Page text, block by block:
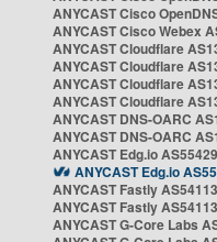
ANYCAST Cisco
ANYCAST Cisco Webex
ANYCAST Cloudflare
ANYCAST Cloudflare
ANYCAST Cloudflare
ANYCAST Cloudflare
ANYCAST DNS-OARC
ANYCAST DNS-OARC
ANYCAST Edg.io
ANYCAST Edg.io
ANYCAST Fastly
ANYCAST Fastly
ANYCAST G-Core Labs